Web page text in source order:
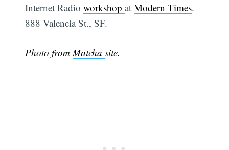
Internet RadioworkshopatModern Times.
888 Valencia St., SF.
Photo fromMatchasite.